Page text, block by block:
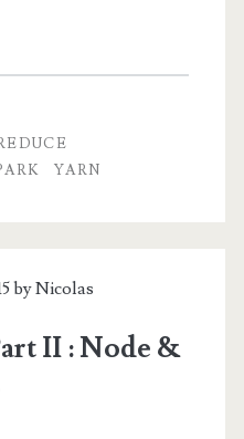
YARN
byNicolas
II : Node &